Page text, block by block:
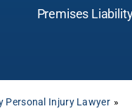
Premises
Personal Injury Lawyer »